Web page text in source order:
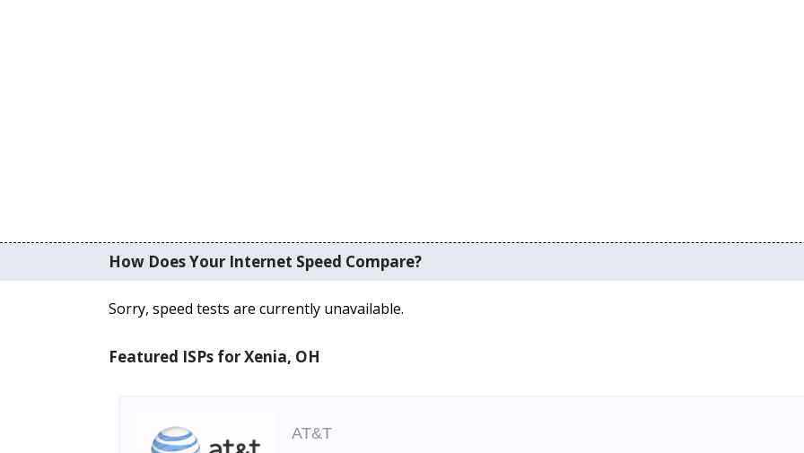
How Does Your Internet Speed Compare?
Sorry, speed tests are currently unavailable.
Featured ISPs for Xenia, OH
AT&T